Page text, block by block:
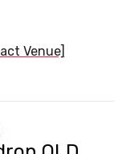
Venue]